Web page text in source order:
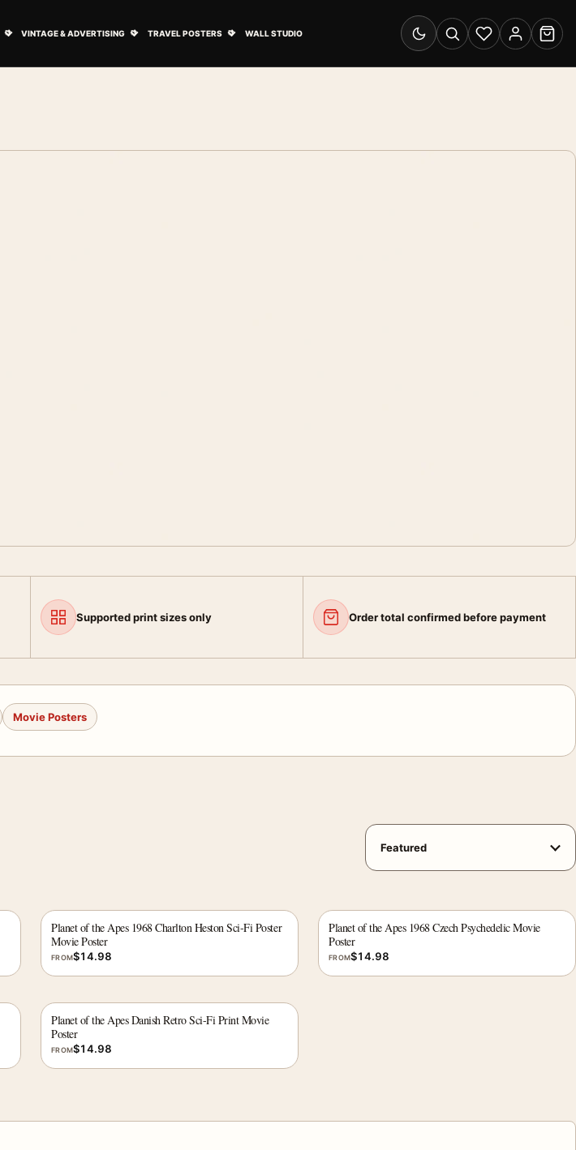
VINTAGE & ADVERTISING TRAVEL POSTERS WALL STUDIO
Switch to dark mode
SearchWishlistAccount
Cart
Supported print sizes only Order total confirmed before payment
Movie Posters
Planet of the Apes 1968 Charlton Heston Sci-Fi Poster
Movie Poster
FROM$14.98
Planet of the Apes 1968 Czech Psychedelic Movie
Poster
FROM$14.98
Planet of the Apes Danish Retro Sci-Fi Print Movie
Poster
FROM$14.98